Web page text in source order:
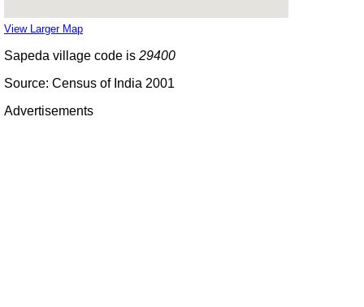
View Larger Map
Sapeda village code is 29400
Source: Census of India 2001
Advertisements